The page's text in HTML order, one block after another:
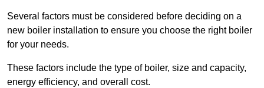
Several factors must be considered before deciding on a
new boiler installation to ensure you choose the right boiler
for your needs.
These factors include the type of boiler, size and capacity,
energy efficiency, and overall cost.